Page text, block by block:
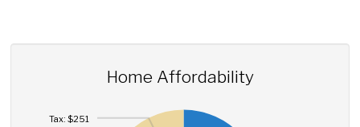
Home Affordability
Tax: $251